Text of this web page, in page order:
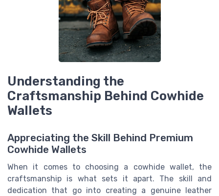
Understanding the
Craftsmanship Behind Cowhide
Wallets
Appreciating the Skill Behind Premium
Cowhide Wallets
When it comes to choosing a cowhide wallet, the
craftsmanship is what sets it apart. The skill and
dedication that go into creating a genuine leather